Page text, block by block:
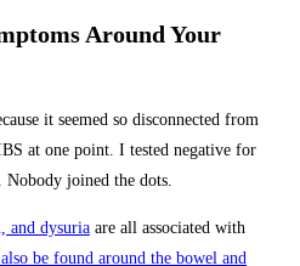
Around Your
it seemed so disconnected from
at one point. I tested negative for
joined the dots.
and dysuria are all associated with
be found around the bowel and